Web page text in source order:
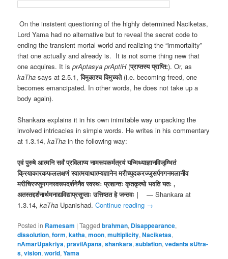
On the insistent questioning of the highly determined Naciketas,
Lord Yama had no alternative but to reveal the secret code to
ending the transient mortal world and realizing the “immortality”
that one actually and already is. It is not some thing new that
one acquires. It isprAptasya prAptiH(प्राप्तस्य प्राप्ति:). Or, as
kaTha says at 2.5.1,विमुक्तश्च विमुच्यते(i.e. becoming freed, one
becomes emancipated. In other words, he does not take up a
body again).
Shankara explains it in his own inimitable way unpacking the
involved intricacies in simple words. He writes in his commentary
at 1.3.14,kaTha in the following way:
एवं पुरुषे आत्मनि सर्वं प्रविलाप्य नामरूपकर्मत्रयं यन्मिथ्याज्ञानविजृम्भितं
क्रियाकारकफललक्षणं स्वात्मयाथात्म्यज्ञानेन मरीच्युदकरज्जुसर्पगगनमलानीव
मरीचिरज्जुगगनस्वरूपदर्शनेनैव स्वस्थः प्रशान्तः कृतकृत्यो भवति यतः ,
अतस्तद्दर्शनार्थमनाद्यविद्याप्रसुप्ताः उत्तिष्ठत हे जन्तवः |— Shankara at
1.3.14,kaTha Upanishad.Continue reading →
Posted in Ramesam |Tagged brahman, Disappearance,
dissolution,form,katha,moon,multiplicity,Naciketas,
nAmarUpakriya,pravilApana,shankara,sublation,vedanta sUtra-
s,vision,world,Yama